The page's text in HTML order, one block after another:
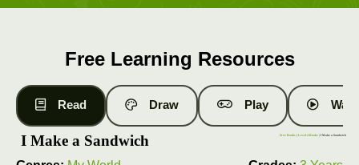
Free Learning Resources
Read Draw Play
I Make a Sandwich Free Books |Level 4 Books | I Make a Sandwich